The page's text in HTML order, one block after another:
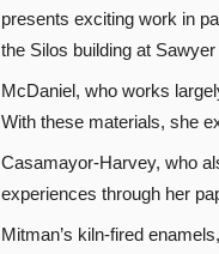
presents exciting work in
the Silos building at Sawyer
McDaniel, who works
With these materials, she
Casamayor-Harvey, who
experiences through her
Mitman’s kiln-fired